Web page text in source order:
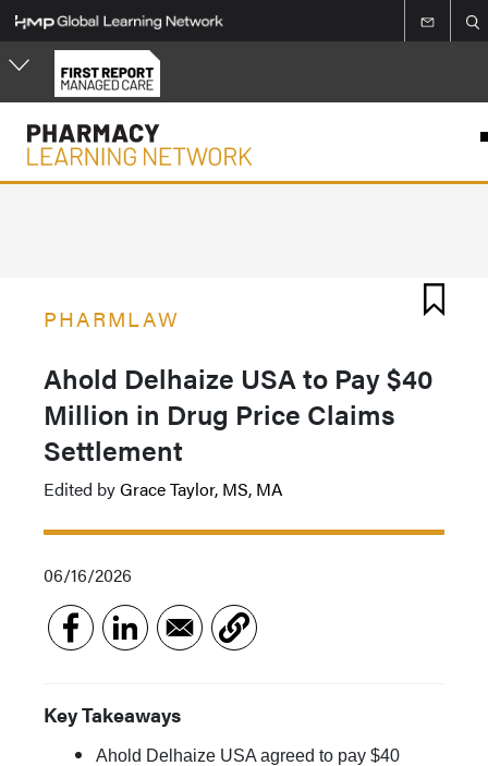
Skip
to
main
content
PHARMLAW
Ahold Delhaize USA to Pay $40
Million in Drug Price Claims
Settlement
Edited byGrace Taylor, MS, MA
06/16/2026
Key Takeaways
Ahold Delhaize USA agreed to pay $40